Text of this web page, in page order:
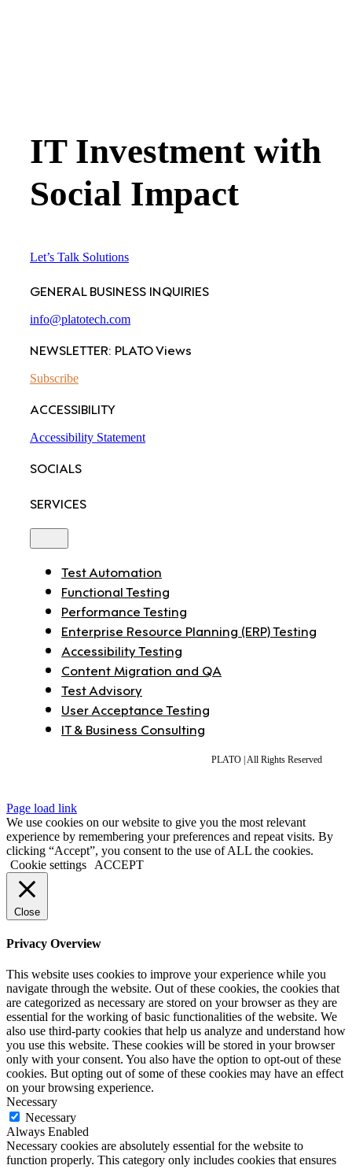
IT Investment with
Social Impact
Let’s Talk Solutions
GENERAL BUSINESS INQUIRIES
info@platotech.com
NEWSLETTER: PLATO Views
Subscribe
ACCESSIBILITY
Accessibility Statement
SOCIALS
SERVICES
Navigation
Test Automation
Functional Testing
Performance Testing
Enterprise Resource Planning (ERP) Testing
Accessibility Testing
Content Migration and QA
Test Advisory
User Acceptance Testing
IT & Business Consulting
PLATO | All Rights Reserved
Page load link
We use cookies on our website to give you the most relevant
experience by remembering your preferences and repeat visits. By
clicking “Accept”, you consent to the use of ALL the cookies.
Cookie settings
ACCEPT
Close
Privacy Overview
This website uses cookies to improve your experience while you
navigate through the website. Out of these cookies, the cookies that
are categorized as necessary are stored on your browser as they are
essential for the working of basic functionalities of the website. We
also use third-party cookies that help us analyze and understand how
you use this website. These cookies will be stored in your browser
only with your consent. You also have the option to opt-out of these
cookies. But opting out of some of these cookies may have an effect
on your browsing experience.
Necessary
Necessary
Always Enabled
Necessary cookies are absolutely essential for the website to
function properly. This category only includes cookies that ensures